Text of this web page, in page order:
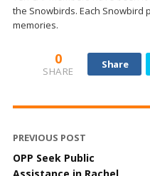
the Snowbirds. Each
memories.
0
SHARE
Share
PREVIOUS POST
OPP Seek Public
Assistance in Rachel